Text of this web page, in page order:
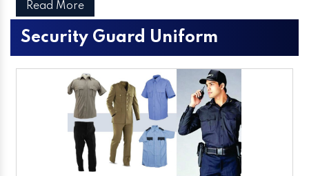
Read More
Security Guard Uniform